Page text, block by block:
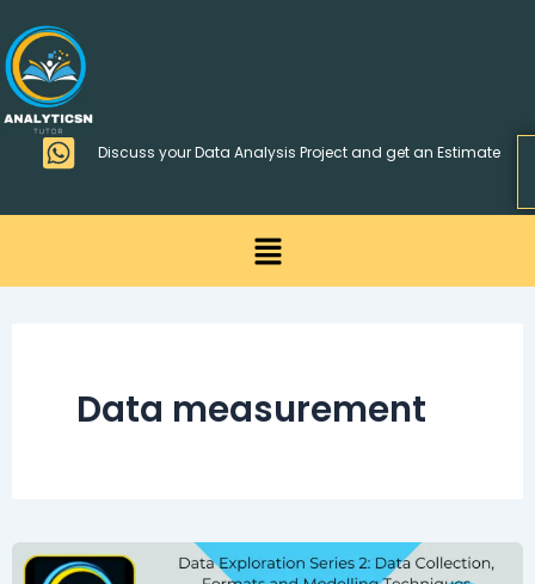
to
content
Discuss your Data Analysis Project and get an Estimate
Menu
Data measurement